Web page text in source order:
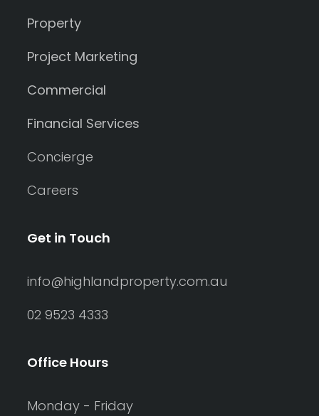
Property
Project Marketing
Commercial
Financial Services
Concierge
Careers
Get in Touch
info@highlandproperty.com.au
02 9523 4333
Office Hours
Monday - Friday